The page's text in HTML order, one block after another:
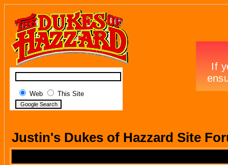
Web This Site
Justin's Dukes of Hazzard Site